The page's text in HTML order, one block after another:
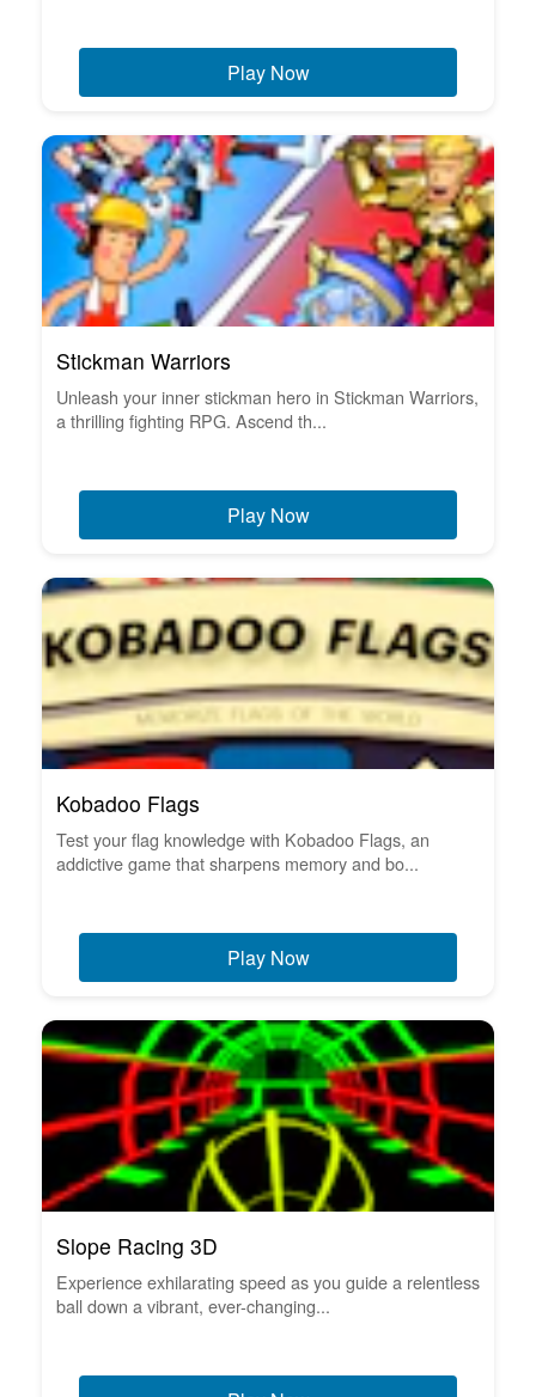
Play Now
Stickman Warriors
Unleash your inner stickman hero in Stickman Warriors,
a thrilling fighting RPG. Ascend th...
Play Now
Kobadoo Flags
Test your flag knowledge with Kobadoo Flags, an
addictive game that sharpens memory and bo...
Play Now
Slope Racing 3D
Experience exhilarating speed as you guide a relentless
ball down a vibrant, ever-changing...